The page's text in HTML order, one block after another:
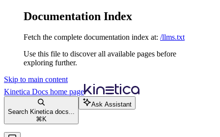
Documentation Index
Fetch the complete documentation index at: /llms.txt
Use this file to discover all available pages before
exploring further.
Skip to main content
Kinetica Docs home page
Search Kinetica docs...
⌘ K
Ask Assistant